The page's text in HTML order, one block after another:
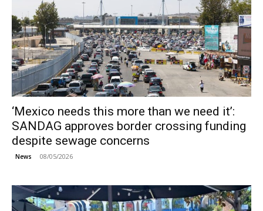
‘Mexico needs this more than we need it’:
SANDAG approves border crossing funding
despite sewage concerns
News 08/05/2026